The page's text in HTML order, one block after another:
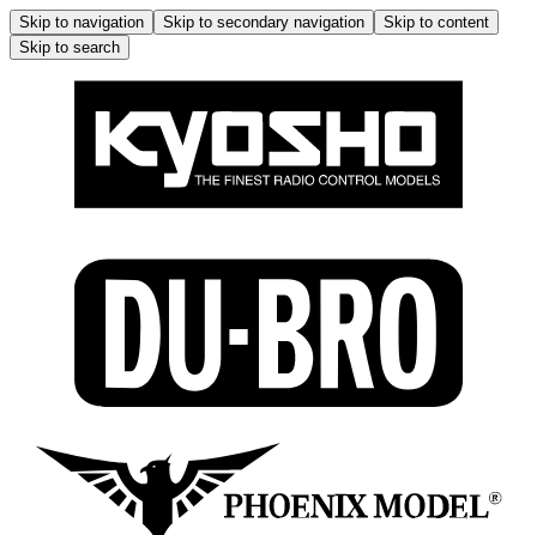
Skip to navigation Skip to secondary navigation
Skip to content
Skip to search